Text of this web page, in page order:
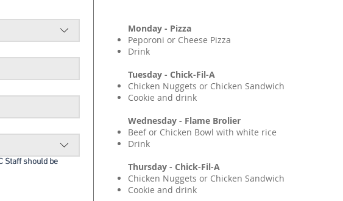
Staff should be
Monday - Pizza
Peporoni or Cheese Pizza
Drink
Tuesday - Chick-Fil-A
Chicken Nuggets or Chicken Sandwich
Cookie and drink
Wednesday - Flame Brolier
Beef or Chicken Bowl with white rice
Drink
Thursday - Chick-Fil-A
Chicken Nuggets or Chicken Sandwich
Cookie and drink